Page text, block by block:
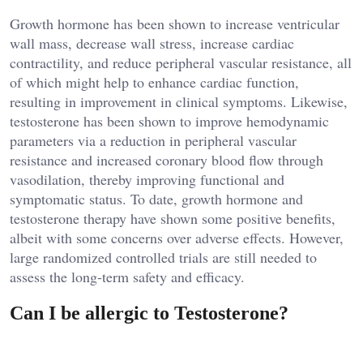
Growth hormone has been shown to increase ventricular
wall mass, decrease wall stress, increase cardiac
contractility, and reduce peripheral vascular resistance, all
of which might help to enhance cardiac function,
resulting in improvement in clinical symptoms. Likewise,
testosterone has been shown to improve hemodynamic
parameters via a reduction in peripheral vascular
resistance and increased coronary blood flow through
vasodilation, thereby improving functional and
symptomatic status. To date, growth hormone and
testosterone therapy have shown some positive benefits,
albeit with some concerns over adverse effects. However,
large randomized controlled trials are still needed to
assess the long-term safety and efficacy.
Can I be allergic to Testosterone?